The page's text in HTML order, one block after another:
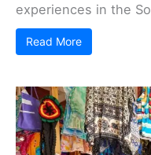
experiences in the
Read More